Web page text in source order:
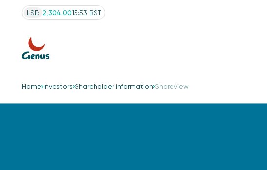
LSE: 2,304.0015:53 BST
Home Investors Shareholder information Shareview